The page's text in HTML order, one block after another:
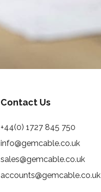
Contact Us
+44(0) 1727 845 750
info@gemcable.co.uk
sales@gemcable.co.uk
accounts@gemcable.co.uk